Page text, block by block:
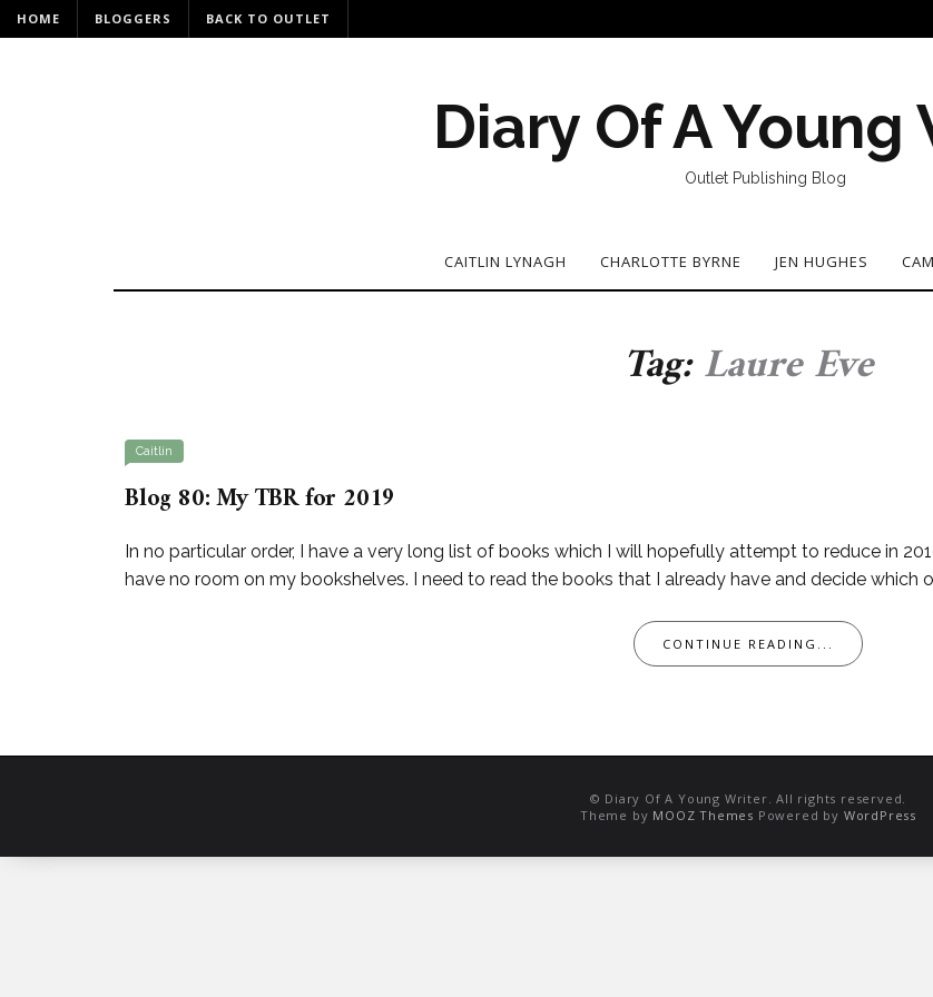
HOME BLOGGERS BACK TO OUTLET
Diary Of A
Outlet Publishing Blog
CAITLIN LYNAGH CHARLOTTE BYRNE JEN HUGHES
Tag:Laure Eve
Caitlin
Blog 80: My TBR for 2019
In no particular order, I have a very long list of books which I will hopefully attempt to reduce in
have no room on my bookshelves. I need to read the books that I already have and decide which
CONTINUE READING...
© Diary Of A Young Writer. All rights reserved.
Theme by MOOZ Themes Powered by WordPress